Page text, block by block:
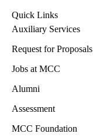
Quick Links
Auxiliary Services
Request for Proposals
Jobs at MCC
Alumni
Assessment
MCC Foundation